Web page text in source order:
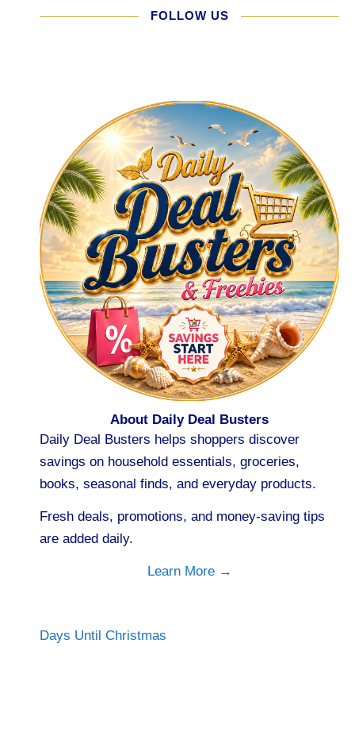
FOLLOW US
About Daily Deal Busters
Daily Deal Busters helps shoppers discover
savings on household essentials, groceries,
books, seasonal finds, and everyday products.
Fresh deals, promotions, and money-saving tips
are added daily.
Learn More →
Days Until Christmas